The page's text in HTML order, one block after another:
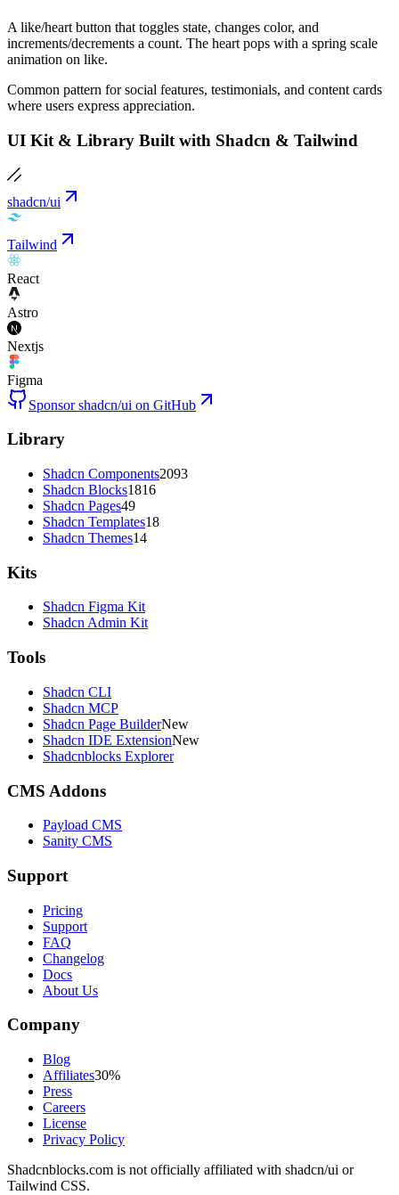
A like/heart button that toggles state, changes color, and
increments/decrements a count. The heart pops with a spring scale
animation on like.
Common pattern for social features, testimonials, and content cards
where users express appreciation.
UI Kit & Library Built with Shadcn & Tailwind
shadcn/ui
Tailwind
React
Astro
Nextjs
Figma
Sponsor shadcn/ui on GitHub
Library
Shadcn Components2093
Shadcn Blocks1816
Shadcn Pages49
Shadcn Templates18
Shadcn Themes14
Kits
Shadcn Figma Kit
Shadcn Admin Kit
Tools
Shadcn CLI
Shadcn MCP
Shadcn Page BuilderNew
Shadcn IDE ExtensionNew
Shadcnblocks Explorer
CMS Addons
Payload CMS
Sanity CMS
Support
Pricing
Support
FAQ
Changelog
Docs
About Us
Company
Blog
Affiliates30%
Press
Careers
License
Privacy Policy
Shadcnblocks.com is not officially affiliated with shadcn/ui or
Tailwind CSS.